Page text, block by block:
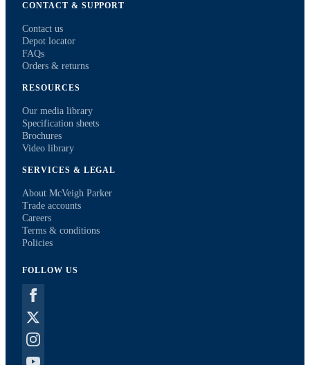
CONTACT & SUPPORT
Contact us
Depot locator
FAQs
Orders & returns
RESOURCES
Our media library
Specification sheets
Brochures
Video library
SERVICES & LEGAL
About McVeigh Parker
Trade accounts
Careers
Terms & conditions
Policies
FOLLOW US